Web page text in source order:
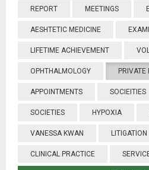
REPORT MEETINGS
AESHTETIC MEDICINE
LIFETIME ACHIEVEMENT
OPHTHALMOLOGY PRIVATE
APPOINTMENTS SOCIEITIES
SOCIETIES HYPOXIA
VANESSA KWAN LITIGATION
CLINICAL PRACTICE